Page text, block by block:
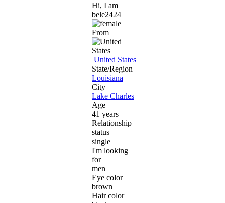
Hi, I am
bele2424
From
United States
State/Region
Louisiana
City
Lake Charles
Age
41 years
Relationship
status
single
I'm looking
for
men
Eye color
brown
Hair color